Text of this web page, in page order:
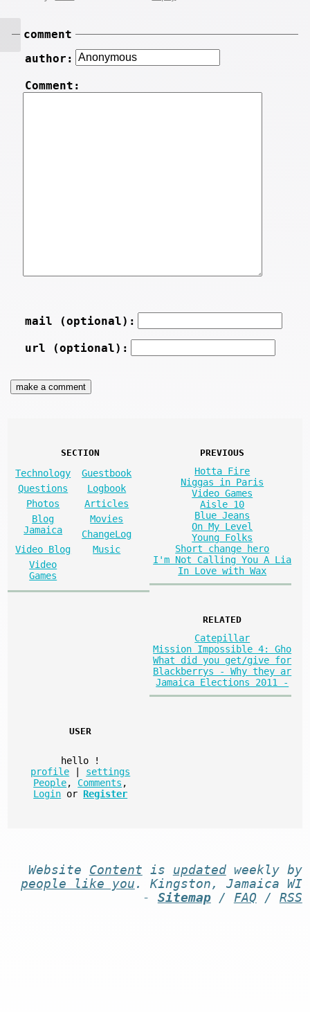
comment
author:
Comment:
mail (optional):
url (optional):
SECTION
Technology
Guestbook
Questions
Logbook
Photos
Articles
Blog
Jamaica
Movies
ChangeLog
Video Blog
Music
Video
Games
PREVIOUS
Hotta Fire
Niggas in Paris
Video Games
Aisle 10
Blue Jeans
On My Level
Young Folks
Short change hero
I'm Not Calling You A Lia
In Love with Wax
RELATED
Catepillar
Mission Impossible 4: Gho
What did you get/give for
Blackberrys - Why they ar
Jamaica Elections 2011 -
USER
hello
!
profile
settings
People, Comments ,
Login or Register
Website Content is updatedweekly by
people like you . Kingston, Jamaica WI
- Sitemap/ FAQ / RSS